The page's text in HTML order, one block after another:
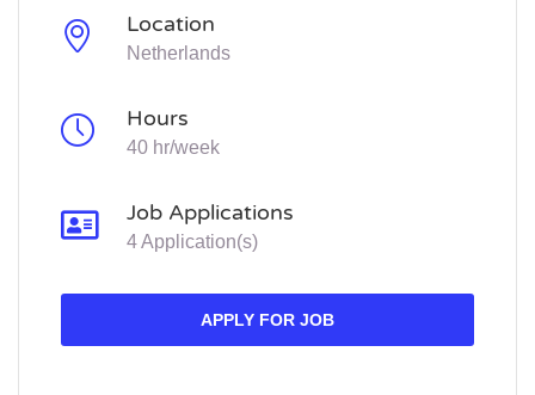
Location
Netherlands
Hours
40 hr/week
Job Applications
4 Application(s)
APPLY FOR JOB